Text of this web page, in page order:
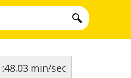
min/sec